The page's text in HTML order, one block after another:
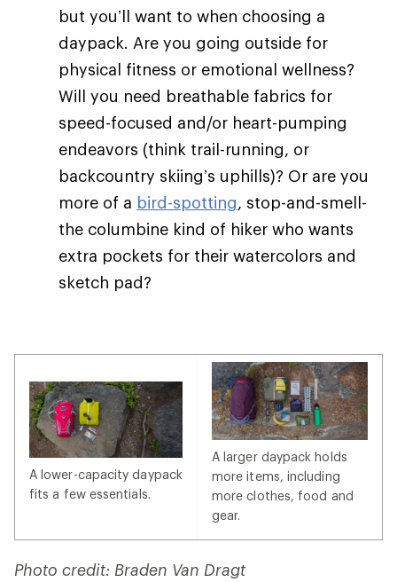
but you’ll want to when choosing a
daypack. Are you going outside for
physical fitness or emotional wellness?
Will you need breathable fabrics for
speed-focused and/or heart-pumping
endeavors (think trail-running, or
backcountry skiing’s uphills)? Or are you
more of a bird-spotting, stop-and-smell-
the columbine kind of hiker who wants
extra pockets for their watercolors and
sketch pad?
A lower-capacity daypack
fits a few essentials.
A larger daypack holds
more items, including
more clothes, food and
gear.
Photo credit: Braden Van Dragt